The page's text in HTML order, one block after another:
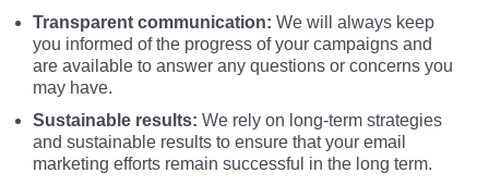
Transparent communication: We will always keep
you informed of the progress of your campaigns and
are available to answer any questions or concerns you
may have.
Sustainable results: We rely on long-term strategies
and sustainable results to ensure that your email
marketing efforts remain successful in the long term.